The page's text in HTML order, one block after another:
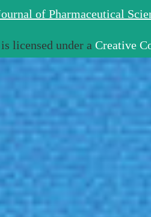
of Pharmaceutical
licensed under a Creative